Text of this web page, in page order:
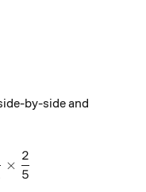
by-side and
×
5
2